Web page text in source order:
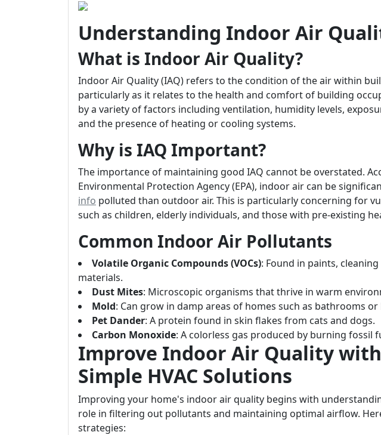
Understanding Indoor Air
What is Indoor Air Quality?
Indoor Air Quality (IAQ) refers to the condition of the air within
particularly as it relates to the health and comfort of building
by a variety of factors including ventilation, humidity levels,
and the presence of heating or cooling systems.
Why is IAQ Important?
The importance of maintaining good IAQ cannot be overstated.
Environmental Protection Agency (EPA), indoor air can be
info polluted than outdoor air. This is particularly concerning for
such as children, elderly individuals, and those with pre-existing
Common Indoor Air Pollutants
Volatile Organic Compounds (VOCs): Found in paints,
materials.
Dust Mites: Microscopic organisms that thrive in warm
Mold: Can grow in damp areas of homes such as bathrooms or
Pet Dander: A protein found in skin flakes from cats and dogs.
Carbon Monoxide: A colorless gas produced by burning fossil
Improve Indoor Air Quality
Simple HVAC Solutions
Improving your home's indoor air quality begins with
role in filtering out pollutants and maintaining optimal airflow.
strategies: